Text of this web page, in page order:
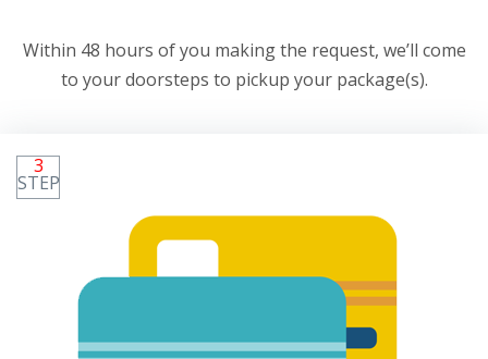
Within 48 hours of you making the request, we’ll come
to your doorsteps to pickup your package(s).
3
STEP